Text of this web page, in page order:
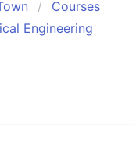
Courses
Engineering